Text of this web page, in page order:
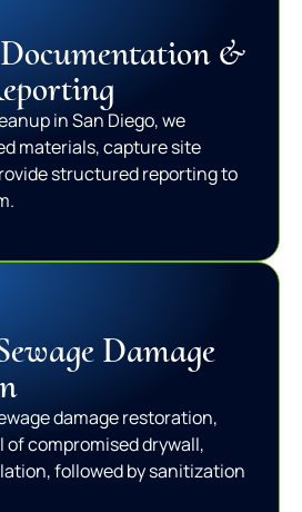
&
in San Diego, we
materials, capture site
structured reporting to
Damage
damage restoration,
compromised drywall,
followed by sanitization